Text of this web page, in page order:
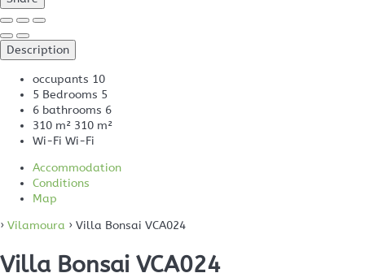
Description
occupants 10
5 Bedrooms 5
6 bathrooms 6
310 m² 310 m²
Wi-Fi Wi-Fi
Accommodation
Conditions
Map
› Vilamoura › Villa Bonsai VCA024
Villa Bonsai VCA024